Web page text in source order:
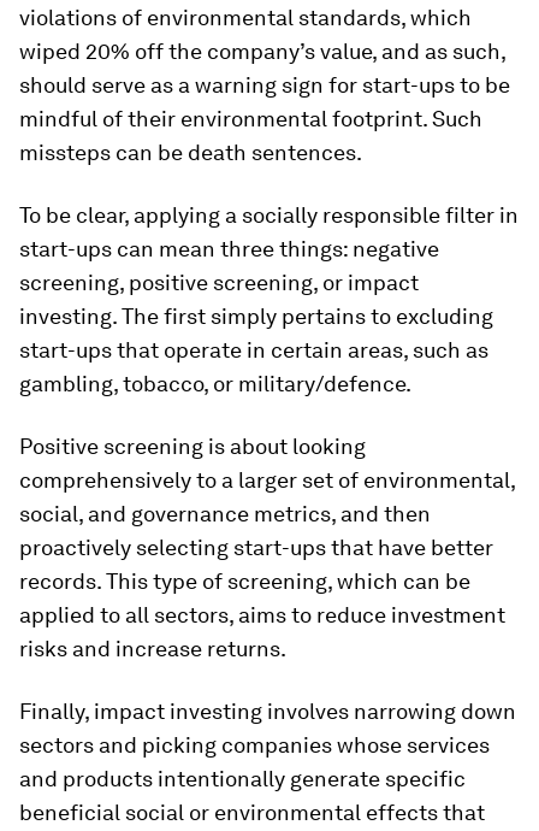
violations of environmental standards, which
wiped 20% off the company’s value, and as such,
should serve as a warning sign for start-ups to be
mindful of their environmental footprint. Such
missteps can be death sentences.
To be clear, applying a socially responsible filter in
start-ups can mean three things: negative
screening, positive screening, or impact
investing. The first simply pertains to excluding
start-ups that operate in certain areas, such as
gambling, tobacco, or military/defence.
Positive screening is about looking
comprehensively to a larger set of environmental,
social, and governance metrics, and then
proactively selecting start-ups that have better
records. This type of screening, which can be
applied to all sectors, aims to reduce investment
risks and increase returns.
Finally, impact investing involves narrowing down
sectors and picking companies whose services
and products intentionally generate specific
beneficial social or environmental effects that